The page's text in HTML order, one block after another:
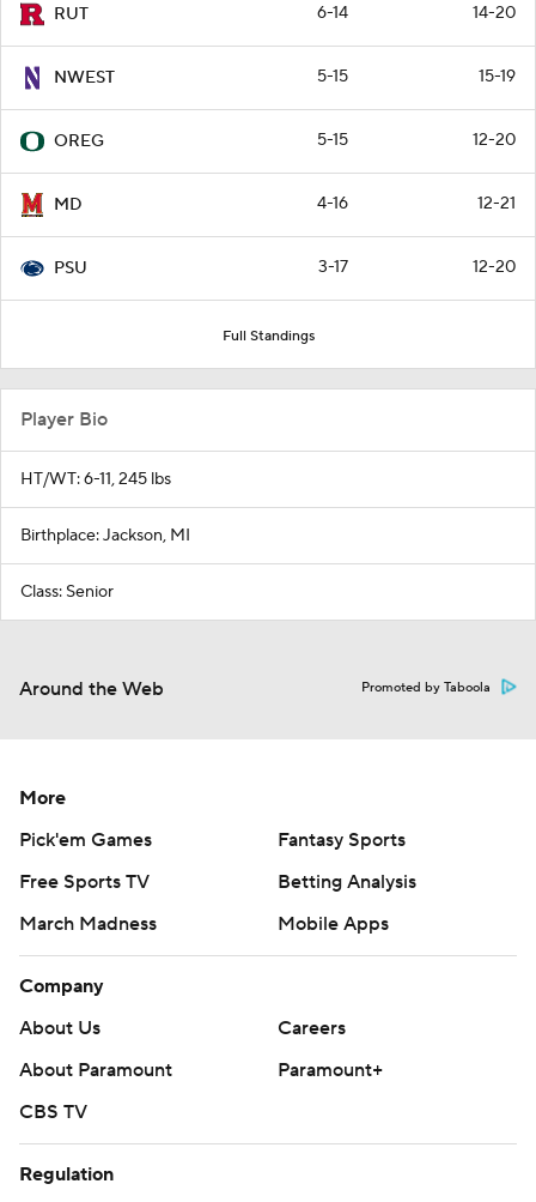
RUT 6-14 14-20
NWEST 5-15 15-19
OREG 5-15 12-20
MD 4-16 12-21
PSU 3-17 12-20
Full Standings
Player Bio
HT/WT: 6-11, 245 lbs
Birthplace: Jackson, MI
Class: Senior
Around the Web Promoted by Taboola
More
Pick'em Games
Fantasy Sports
Free Sports TV
Betting Analysis
March Madness
Mobile Apps
Company
About Us
Careers
About Paramount
Paramount+
CBS TV
Regulation